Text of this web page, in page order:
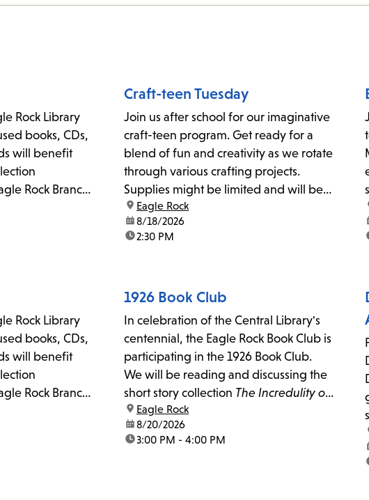
Rock Library
books, CDs,
will benefit
Rock Branch
Craft-teen Tuesday
Join us after school for our imaginative
craft-teen program. Get ready for a
blend of fun and creativity as we rotate
through various crafting projects.
Supplies might be limited and will be
offered on a first-come, first-served
basis.Please contact eaglrk@lapl.org
with any questions or for further
location:
Eagle Rock
date:8/18/2026
time:2:30 PM
Rock Library
books, CDs,
will benefit
Rock Branch
1926 Book Club
In celebration of the Central Library's
centennial, the Eagle Rock Book Club is
participating in the 1926 Book Club.
We will be reading and discussing the
short story collection The Incredulity of
Father Brown
location:
Eagle Rock
date:8/20/2026
time:3:00 PM - 4:00 PM